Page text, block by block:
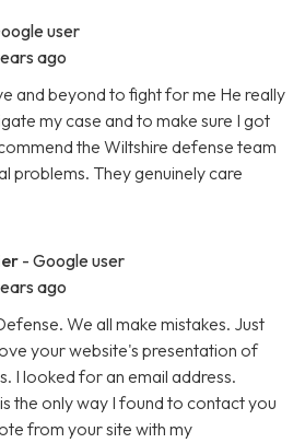
user
ago
and beyond to fight for me He really
my case and to make sure I got
the Wiltshire defense team
problems. They genuinely care
- Google user
ago
We all make mistakes. Just
your website's presentation of
I looked for an email address.
the only way I found to contact you
from your site with my